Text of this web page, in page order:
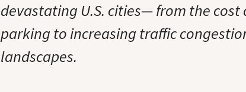
devastating U.S. cities— from the
parking to increasing traffic
landscapes.